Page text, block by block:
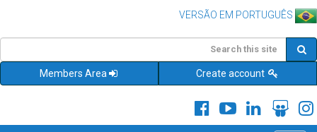
VERSÃO EM PORTUGUÊS
Members Area Create account